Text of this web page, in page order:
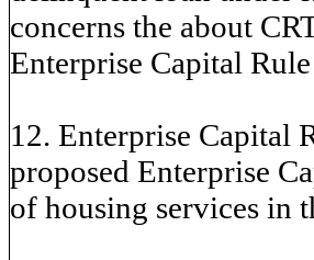
concerns the about
Enterprise Capital
12. Enterprise Capital
proposed Enterprise
of housing services in